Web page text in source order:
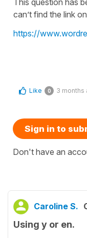
can’t find the link
https://
Like 0 3 months
Sign in to
Don't have an
Caroline S.
Using y or en.